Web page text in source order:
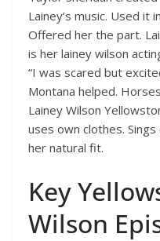
Lainey’s music. Used it
Offered her the part.
is her lainey wilson
“I was scared but
Montana helped.
Lainey Wilson
uses own clothes.
her natural fit.
Key
Wilson